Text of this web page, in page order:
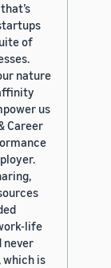
of
nature
us
Career
life
never
which is